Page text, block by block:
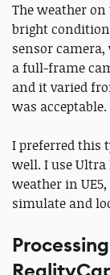
The weather
bright
sensor
a full-frame
and it varied
was acceptable.
I preferred this
well. I use
weather in
simulate and